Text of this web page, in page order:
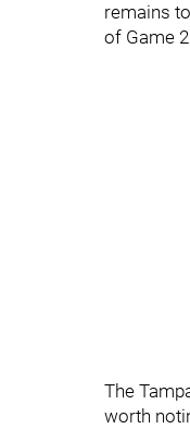
remains
of Game
The
worth